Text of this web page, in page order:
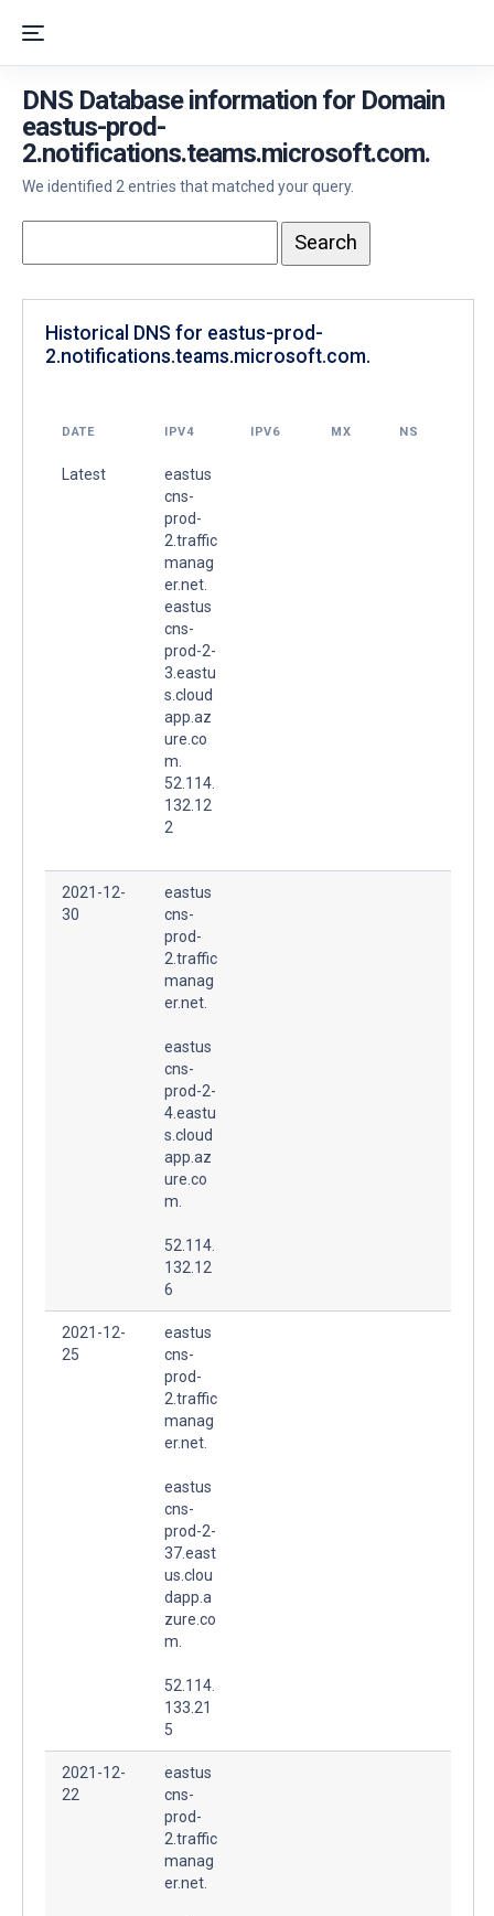
DNS Database information for Domain
eastus-prod-
2.notifications.teams.microsoft.com.
We identified 2 entries that matched your query.
Historical DNS for eastus-prod-
2.notifications.teams.microsoft.com.
DATE IPV4 IPV6 MX NS
Latest
eastus
cns-
prod-
2.traffic
manag
er.net.
eastus
cns-
prod-2-
3.eastu
s.cloud
app.az
ure.co
m.
52.114.
132.12
2
2021-12-
30
eastus
cns-
prod-
2.traffic
manag
er.net.
eastus
cns-
prod-2-
4.eastu
s.cloud
app.az
ure.co
m.
52.114.
132.12
6
2021-12-
25
eastus
cns-
prod-
2.traffic
manag
er.net.
eastus
cns-
prod-2-
37.east
us.clou
dapp.a
zure.co
m.
52.114.
133.21
5
2021-12-
22
eastus
cns-
prod-
2.traffic
manag
er.net.